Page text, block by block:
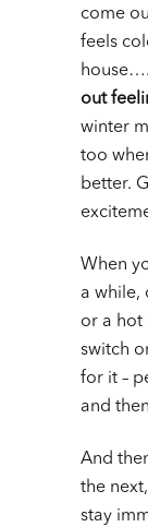
come
feels
house….
out
winter
too
better.
When
a while,
or a hot
switch
for it –
and
And
the
stay